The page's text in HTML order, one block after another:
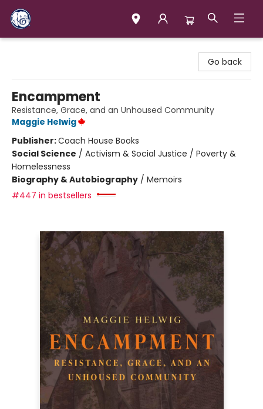
Go back
Encampment
Resistance, Grace, and an Unhoused Community
Maggie Helwig
Publisher:Coach House Books
Social Science / Activism & Social Justice / Poverty &
Homelessness
Biography & Autobiography / Memoirs
#447 in bestsellers